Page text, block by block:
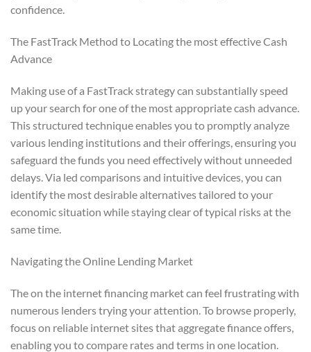
confidence.
The FastTrack Method to Locating the most effective Cash
Advance
Making use of a FastTrack strategy can substantially speed
up your search for one of the most appropriate cash advance.
This structured technique enables you to promptly analyze
various lending institutions and their offerings, ensuring you
safeguard the funds you need effectively without unneeded
delays. Via led comparisons and intuitive devices, you can
identify the most desirable alternatives tailored to your
economic situation while staying clear of typical risks at the
same time.
Navigating the Online Lending Market
The on the internet financing market can feel frustrating with
numerous lenders trying your attention. To browse properly,
focus on reliable internet sites that aggregate finance offers,
enabling you to compare rates and terms in one location.